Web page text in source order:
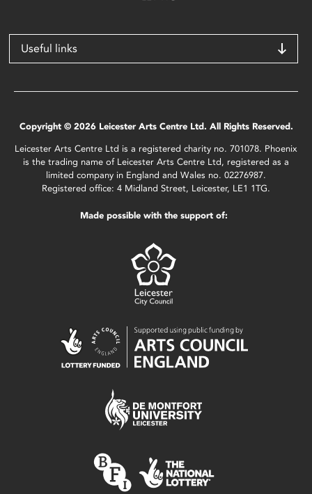
Useful links
Copyright © 2026 Leicester Arts Centre Ltd. All Rights Reserved.
Leicester Arts Centre Ltd is a registered charity no. 701078. Phoenix
is the trading name of Leicester Arts Centre Ltd, registered as a
limited company in England and Wales no. 02276987.
Registered office: 4 Midland Street, Leicester, LE1 1TG.
Made possible with the support of: